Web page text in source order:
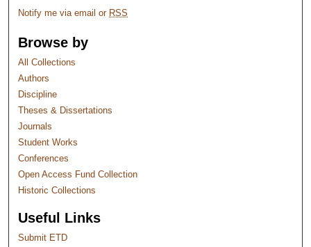
Notify me via email or RSS
Browse by
All Collections
Authors
Discipline
Theses & Dissertations
Journals
Student Works
Conferences
Open Access Fund Collection
Historic Collections
Useful Links
Submit ETD